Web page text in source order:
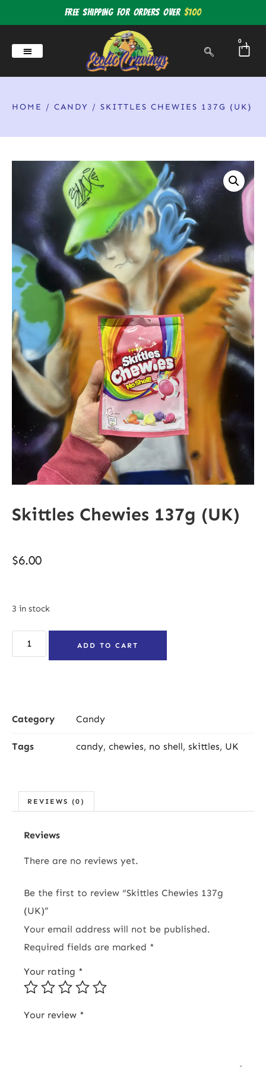
Free shipping for orders over $100
0
HOME / CANDY / SKITTLES CHEWIES 137G (UK)
Skittles Chewies 137g (UK)
$6.00
3 in stock
ADD TO CART
Category Candy
Tags candy, chewies, no shell, skittles, UK
REVIEWS (0)
Reviews
There are no reviews yet.
Be the first to review “Skittles Chewies 137g
(UK)”
Your email address will not be published.
Required fields are marked *
Your rating *
Your review *